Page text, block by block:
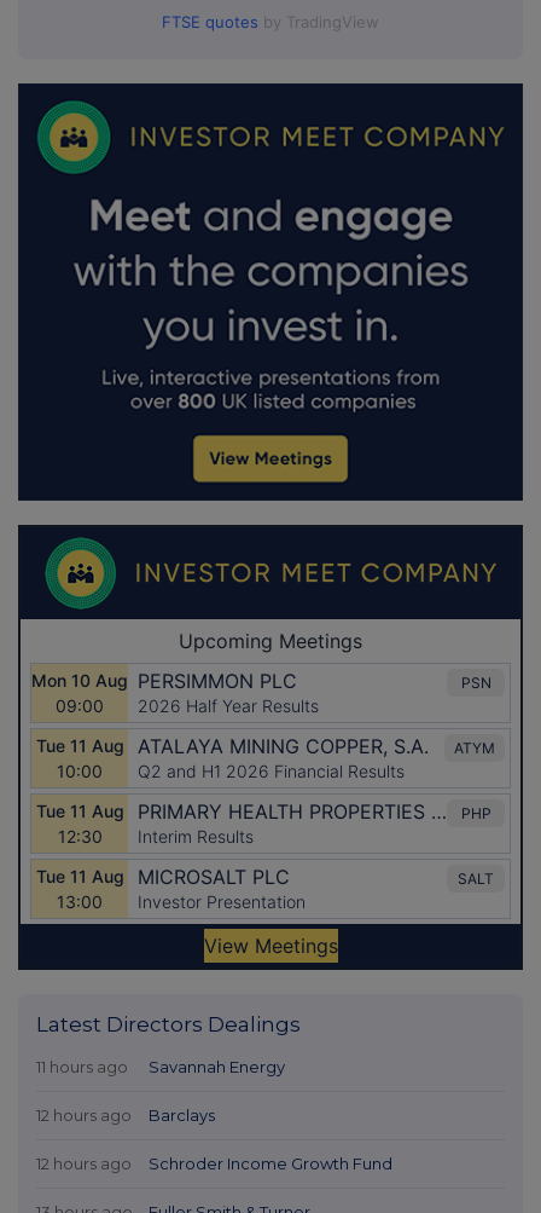
FTSE quotes by TradingView
Latest Directors Dealings
11 hours ago Savannah Energy
12 hours ago Barclays
12 hours ago Schroder Income Growth Fund